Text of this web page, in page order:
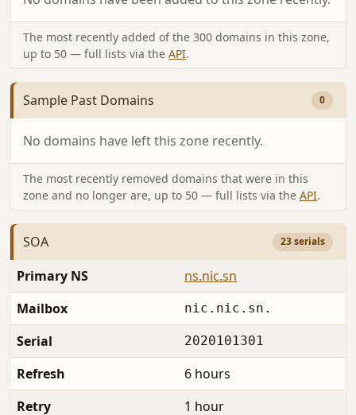
The most recently added of the 300 domains in this zone,
up to 50 — full lists via the API.
Sample Past Domains 0
No domains have left this zone recently.
The most recently removed domains that were in this
zone and no longer are, up to 50 — full lists via the API.
SOA 23 serials
Primary NS
ns.nic.sn
Mailbox
nic.nic.sn.
Serial 2020101301
Refresh
6 hours
Retry
1 hour